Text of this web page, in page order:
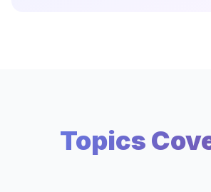
Topics